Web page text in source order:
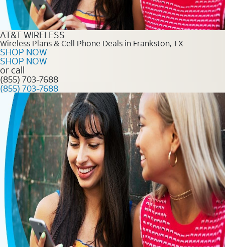
AT&T WIRELESS
Wireless Plans & Cell Phone Deals in Frankston, TX
SHOP NOW
SHOP NOW
or call
(855) 703-7688
(855) 703-7688